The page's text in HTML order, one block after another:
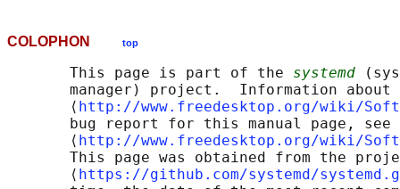
COLOPHON top
       This page is part of the
systemd
manager) project.  Information about
       ⟨
http://www.freedesktop.org/wiki/
       bug report for this manual page, see
       ⟨
http://www.freedesktop.org/wiki/
This page was obtained from the
       ⟨
https://github.com/systemd/